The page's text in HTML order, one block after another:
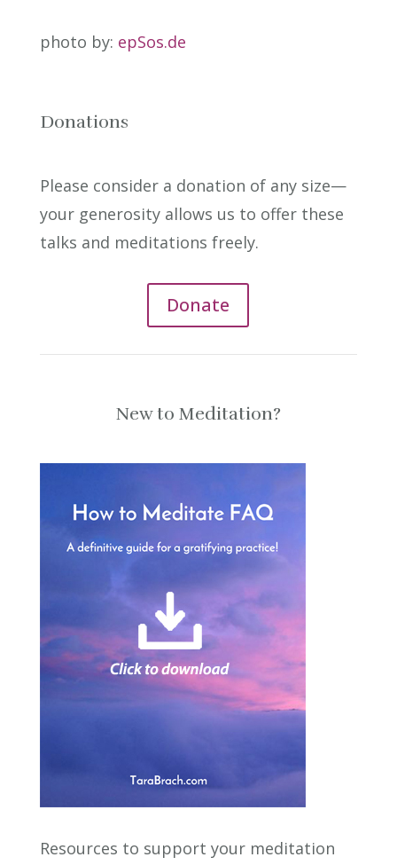
photo by: epSos.de
Donations
Please consider a donation of any size—
your generosity allows us to offer these
talks and meditations freely.
Donate
New to Meditation?
Resources to support your meditation